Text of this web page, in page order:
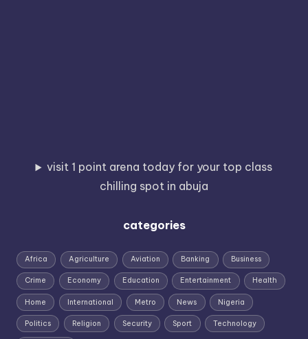
visit 1 point arena today for your top class
chilling spot in abuja
categories
Africa Agriculture Aviation Banking Business
Crime Economy Education Entertainment Health
Home International Metro News Nigeria
Politics Religion Security Sport Technology